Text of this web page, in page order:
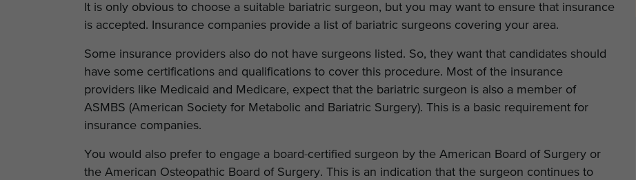
It is only obvious to choose a suitable bariatric surgeon, but you may want to ensure that insurance
is accepted. Insurance companies provide a list of bariatric surgeons covering your area.
Some insurance providers also do not have surgeons listed. So, they want that candidates should
have some certifications and qualifications to cover this procedure. Most of the insurance
providers like Medicaid and Medicare, expect that the bariatric surgeon is also a member of
ASMBS (American Society for Metabolic and Bariatric Surgery). This is a basic requirement for
insurance companies.
You would also prefer to engage a board-certified surgeon by the American Board of Surgery or
the American Osteopathic Board of Surgery. This is an indication that the surgeon continues to